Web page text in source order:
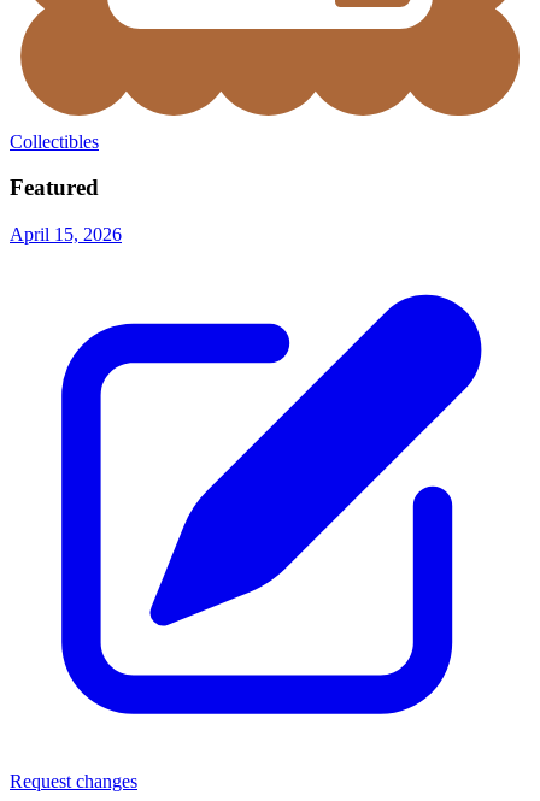
Collectibles
Featured
April 15, 2026
Request changes